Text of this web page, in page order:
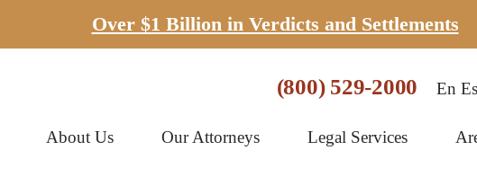
Over $1 Billion in Verdicts and Settlements
(800) 529-2000 En
About Us Our Attorneys Legal Services